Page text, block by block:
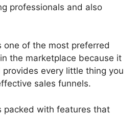
professionals and also
one of the most preferred
the marketplace because it
every little thing you
sales funnels.
packed with features that